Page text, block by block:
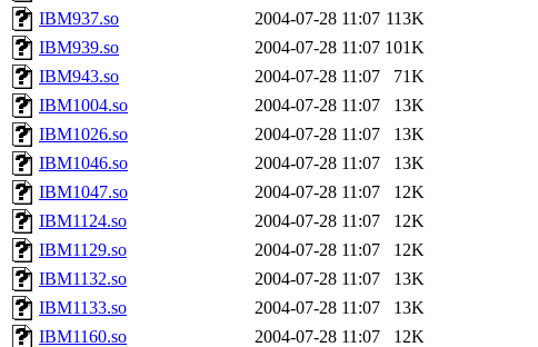
IBM937.so
2004-07-28 11:07 113K
IBM939.so
2004-07-28 11:07 101K
IBM943.so
2004-07-28 11:07
71K
IBM1004.so
2004-07-28 11:07
13K
IBM1026.so
2004-07-28 11:07
13K
IBM1046.so
2004-07-28 11:07
13K
IBM1047.so
2004-07-28 11:07
12K
IBM1124.so
2004-07-28 11:07
12K
IBM1129.so
2004-07-28 11:07
12K
IBM1132.so
2004-07-28 11:07
13K
IBM1133.so
2004-07-28 11:07
13K
IBM1160.so
2004-07-28 11:07
12K